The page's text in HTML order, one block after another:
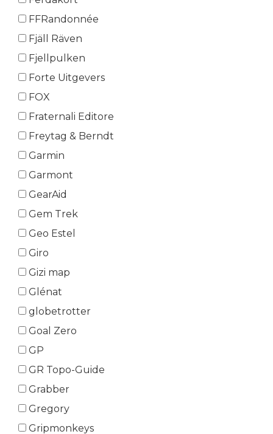
FFRandonnée
Fjäll Räven
Fjellpulken
Forte Uitgevers
FOX
Fraternali Editore
Freytag & Berndt
Garmin
Garmont
GearAid
Gem Trek
Geo Estel
Giro
Gizi map
Glénat
globetrotter
Goal Zero
GP
GR Topo-Guide
Grabber
Gregory
Gripmonkeys